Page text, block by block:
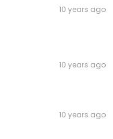
10 years ago
10 years ago
10 years ago